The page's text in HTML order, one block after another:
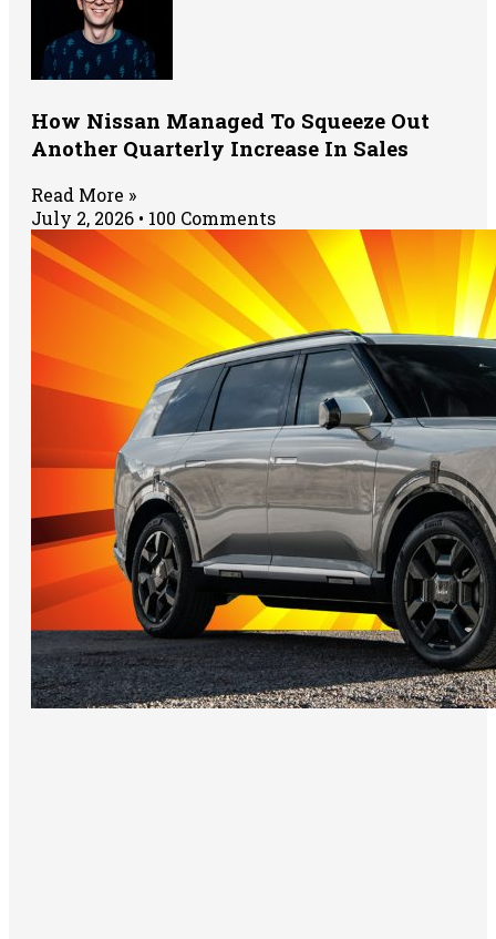
How Nissan Managed To Squeeze Out
Another Quarterly Increase In Sales
Read More »
July 2, 2026
100 Comments